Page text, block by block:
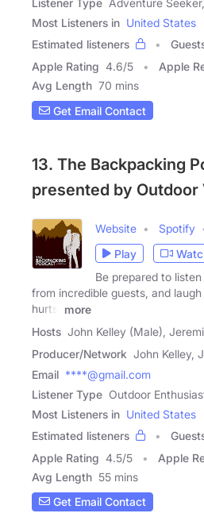
Listener Type Adventure
Most Listeners in United States
Estimated listeners
Apple Rating 4.6/5 Apple
Avg Length 70 mins
Get Email Contact
13. The Backpacking
presented by Outdoor
Website Spotify
Play
Be prepared to
from incredible guests, and
hurts.
more
Hosts John Kelley (Male),
Producer/Network John Kelley,
Email ****@gmail.com
Listener Type Outdoor
Most Listeners in United States
Estimated listeners
Apple Rating 4.5/5 Apple
Avg Length 55 mins
Get Email Contact